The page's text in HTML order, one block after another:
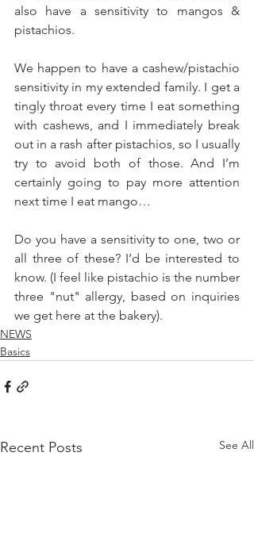
also have a sensitivity to mangos &
pistachios.
We happen to have a cashew/pistachio
sensitivity in my extended family. I get a
tingly throat every time I eat something
with cashews, and I immediately break
out in a rash after pistachios, so I usually
try to avoid both of those. And I’m
certainly going to pay more attention
next time I eat mango…
Do you have a sensitivity to one, two or
all three of these? I’d be interested to
know. (I feel like pistachio is the number
three "nut" allergy, based on inquiries
we get here at the bakery).
NEWS
Basics
Recent Posts See All